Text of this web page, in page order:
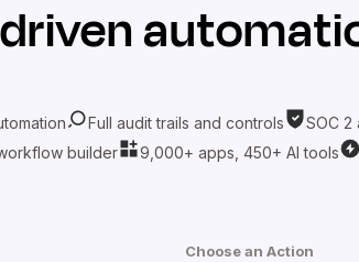
Full audit trails and controls
SOC 2
builder
9,000+ apps, 450+ AI tools
Choose an Action